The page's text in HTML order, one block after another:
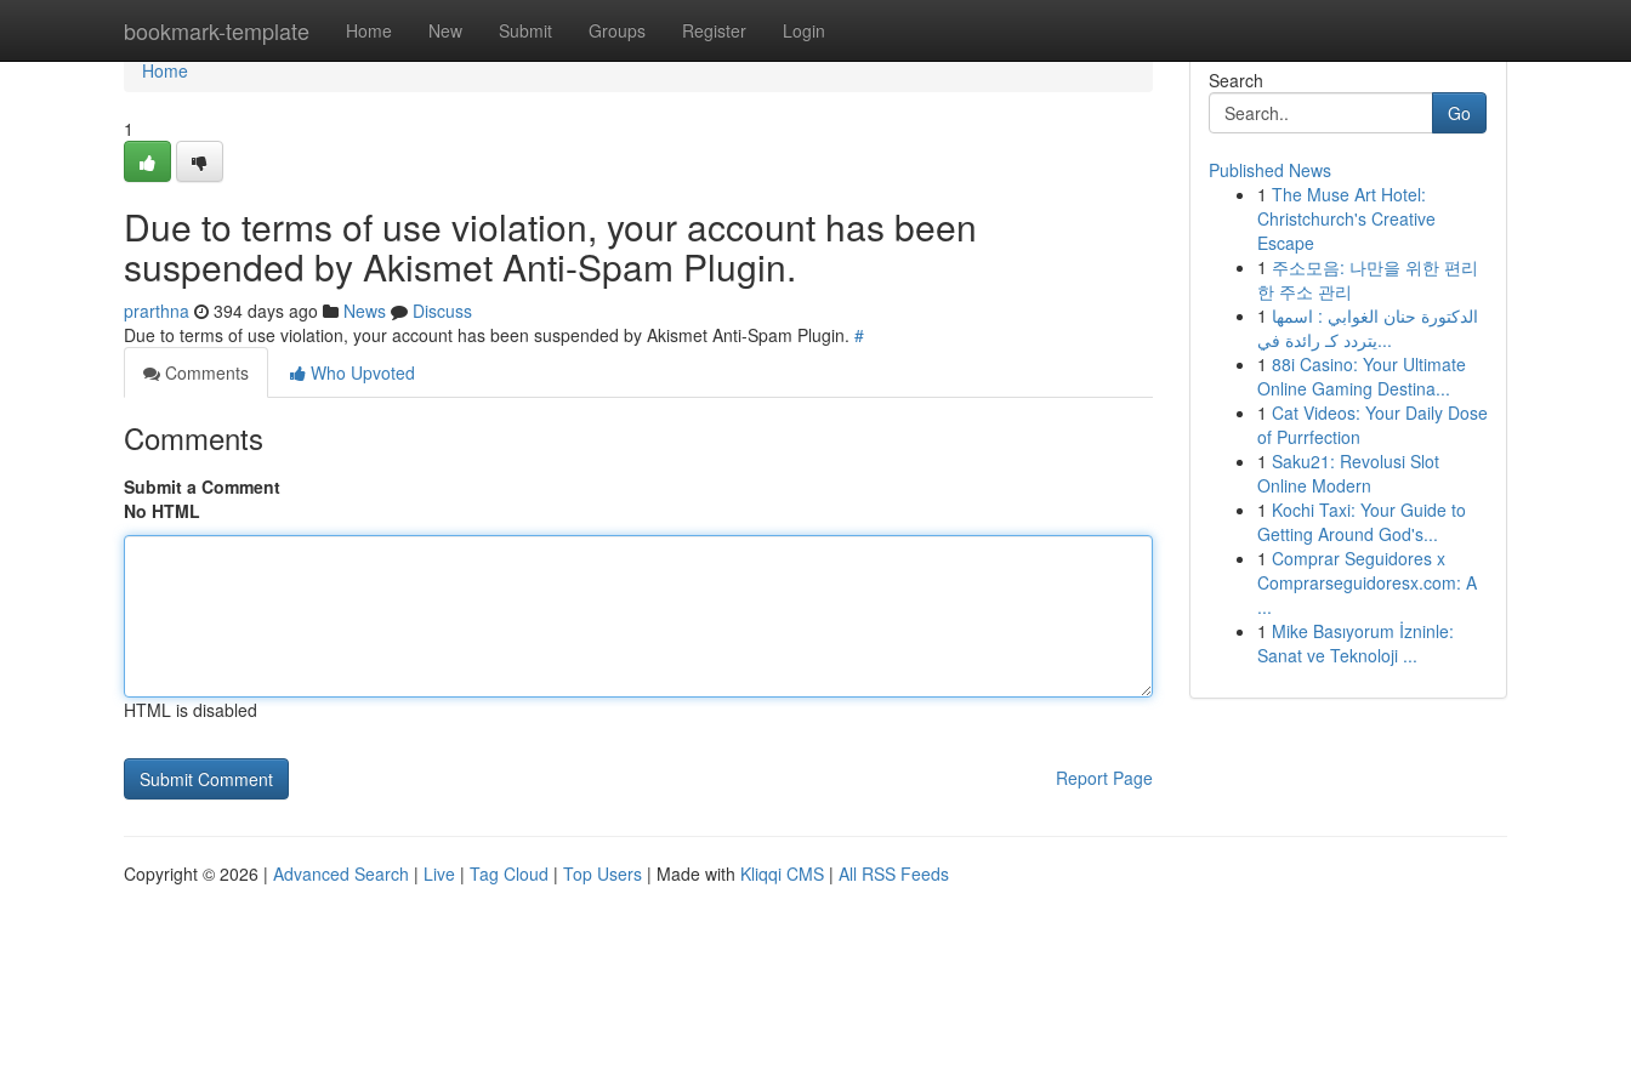
bookmark-template Home New Submit Groups Register Login
Home
Home
1
Due to terms of use violation, your account has been
suspended by Akismet Anti-Spam Plugin.
prarthna 394 days ago News
Discuss
Due to terms of use violation, your account has been suspended by Akismet Anti-Spam Plugin. #
Comments
Who Upvoted
Comments
Submit a Comment
No HTML
HTML is disabled
Report Page
Search
Go
Published News
1 The Muse Art Hotel:
Christchurch's Creative
Escape
1 주소모음: 나만을 위한 편리
한 주소 관리
1 الدكتورة حنان الغوابي : اسمها
يتردد كـ رائدة في...
1 88i Casino: Your Ultimate
Online Gaming Destina...
1 Cat Videos: Your Daily Dose
of Purrfection
1 Saku21: Revolusi Slot
Online Modern
1 Kochi Taxi: Your Guide to
Getting Around God's...
1 Comprar Seguidores x
Comprarseguidoresx.com: A
...
1 Mike Basıyorum İzninle:
Sanat ve Teknoloji ...
Copyright © 2026 | Advanced Search | Live | Tag Cloud | Top Users | Made with Kliqqi CMS | All RSS Feeds